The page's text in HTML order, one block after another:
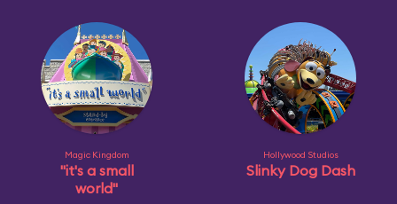
Magic Kingdom
"it's a small
world"
Hollywood Studios
Slinky Dog Dash